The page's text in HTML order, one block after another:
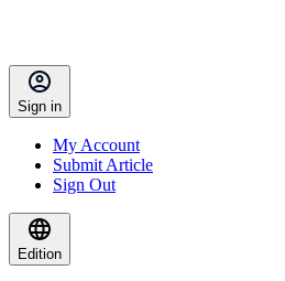
Sign in
My Account
Submit Article
Sign Out
Edition